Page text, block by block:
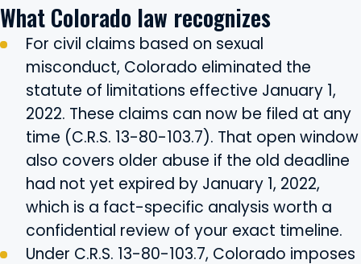
What Colorado law recognizes
For civil claims based on sexual
misconduct, Colorado eliminated the
statute of limitations effective January 1,
2022. These claims can now be filed at any
time (C.R.S. 13-80-103.7). That open window
also covers older abuse if the old deadline
had not yet expired by January 1, 2022,
which is a fact-specific analysis worth a
confidential review of your exact timeline.
Under C.R.S. 13-80-103.7, Colorado imposes